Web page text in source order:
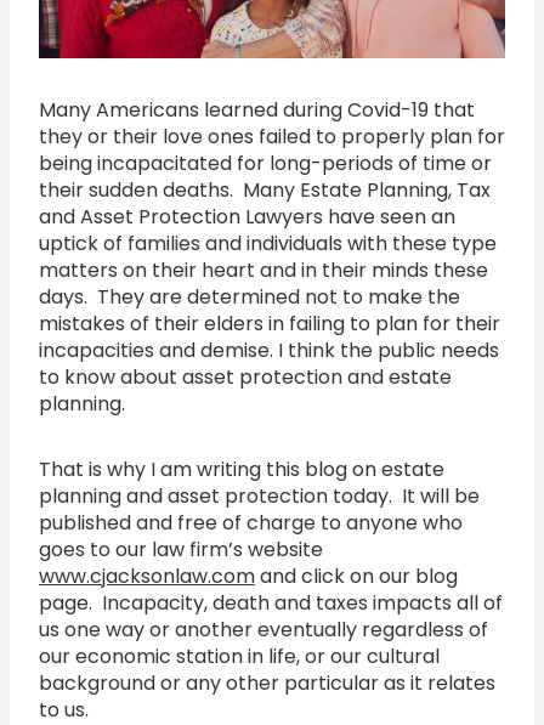
Many Americans learned during Covid-19 that
they or their love ones failed to properly plan for
being incapacitated for long-periods of time or
their sudden deaths. Many Estate Planning, Tax
and Asset Protection Lawyers have seen an
uptick of families and individuals with these type
matters on their heart and in their minds these
days. They are determined not to make the
mistakes of their elders in failing to plan for their
incapacities and demise. I think the public needs
to know about asset protection and estate
planning.
That is why I am writing this blog on estate
planning and asset protection today. It will be
published and free of charge to anyone who
goes to our law firm’s website
www.cjacksonlaw.comand click on our blog
page. Incapacity, death and taxes impacts all of
us one way or another eventually regardless of
our economic station in life, or our cultural
background or any other particular as it relates
to us.